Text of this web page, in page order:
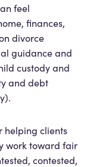
feel
finances,
divorce
guidance and
custody and
and debt
helping clients
work toward fair
contested,